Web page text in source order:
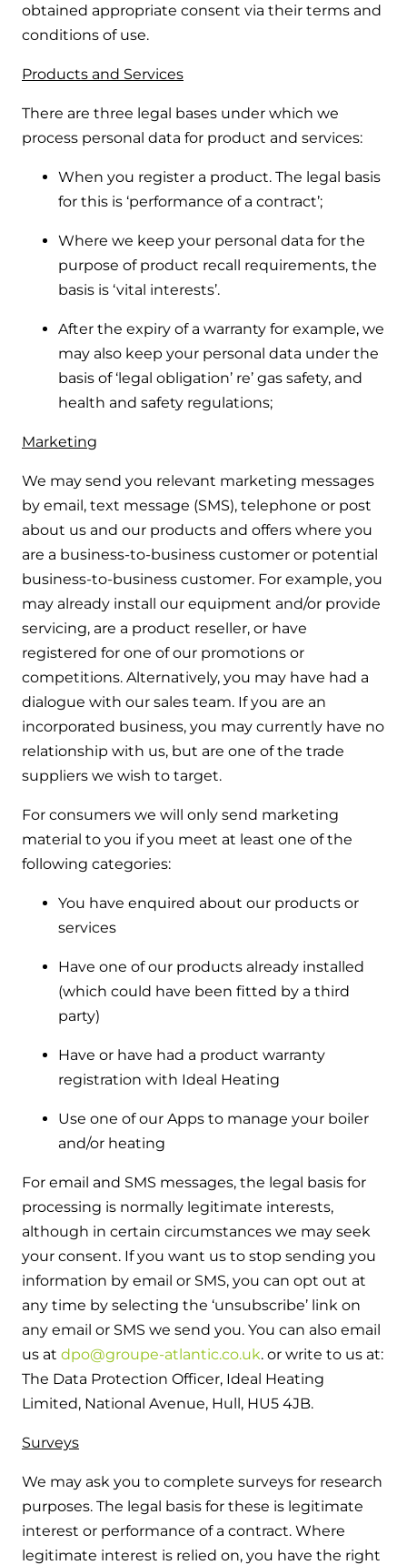
obtained appropriate consent via their terms and
conditions of use.
Products and Services
There are three legal bases under which we
process personal data for product and services:
When you register a product. The legal basis
for this is ‘performance of a contract’;
Where we keep your personal data for the
purpose of product recall requirements, the
basis is ‘vital interests’.
After the expiry of a warranty for example, we
may also keep your personal data under the
basis of ‘legal obligation’ re’ gas safety, and
health and safety regulations;
Marketing
We may send you relevant marketing messages
by email, text message (SMS), telephone or post
about us and our products and offers where you
are a business-to-business customer or potential
business-to-business customer. For example, you
may already install our equipment and/or provide
servicing, are a product reseller, or have
registered for one of our promotions or
competitions. Alternatively, you may have had a
dialogue with our sales team. If you are an
incorporated business, you may currently have no
relationship with us, but are one of the trade
suppliers we wish to target.
For consumers we will only send marketing
material to you if you meet at least one of the
following categories:
You have enquired about our products or
services
Have one of our products already installed
(which could have been fitted by a third
party)
Have or have had a product warranty
registration with Ideal Heating
Use one of our Apps to manage your boiler
and/or heating
For email and SMS messages, the legal basis for
processing is normally legitimate interests,
although in certain circumstances we may seek
your consent. If you want us to stop sending you
information by email or SMS, you can opt out at
any time by selecting the ‘unsubscribe’ link on
any email or SMS we send you. You can also email
us at dpo@groupe-atlantic.co.uk. or write to us at:
The Data Protection Officer, Ideal Heating
Limited, National Avenue, Hull, HU5 4JB.
Surveys
We may ask you to complete surveys for research
purposes. The legal basis for these is legitimate
interest or performance of a contract. Where
legitimate interest is relied on, you have the right